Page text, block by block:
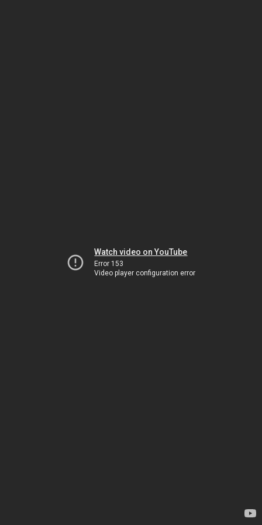
Watch video on YouTube
Error 153
Video player configuration error